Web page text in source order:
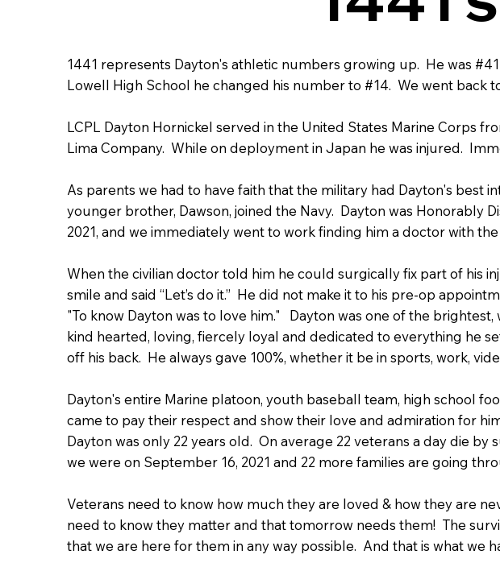
1441 represents Dayton's athletic numbers growing up. He was
Lowell High School he changed his number to #14. We went back
LCPL Dayton Hornickel served in the United States Marine Corps
Lima Company. While on deployment in Japan he was injured.
As parents we had to have faith that the military had Dayton's best
younger brother, Dawson, joined the Navy. Dayton was
2021, and we immediately went to work finding him a doctor with
When the civilian doctor told him he could surgically fix part of his
smile and said “Let’s do it.” He did not make it to his pre-op
"To know Dayton was to love him." Dayton was one of the
kind hearted, loving, fiercely loyal and dedicated to everything he
off his back. He always gave 100%, whether it be in sports, work,
Dayton's entire Marine platoon, youth baseball team, high school
came to pay their respect and show their love and admiration for
Dayton was only 22 years old. On average 22 veterans a day die
we were on September 16, 2021 and 22 more families are going
Veterans need to know how much they are loved & how they are
need to know they matter and that tomorrow needs them! The
that we are here for them in any way possible. And that is what we